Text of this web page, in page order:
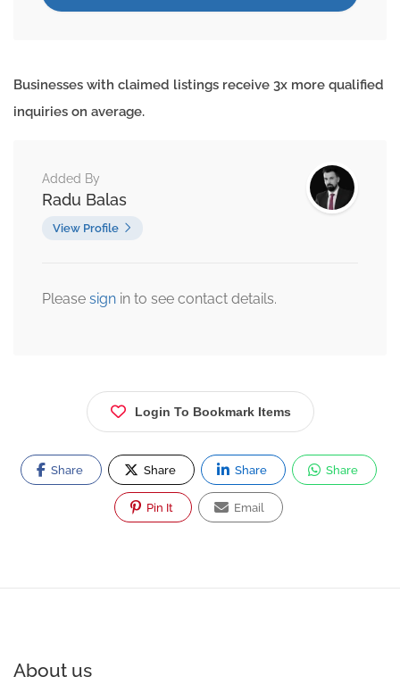
Businesses with claimed listings receive 3x more qualified
inquiries on average.
Added By
Radu Balas
View Profile
Please sign in to see contact details.
Login To Bookmark Items
Share Share Share Share
Pin It Email
About us